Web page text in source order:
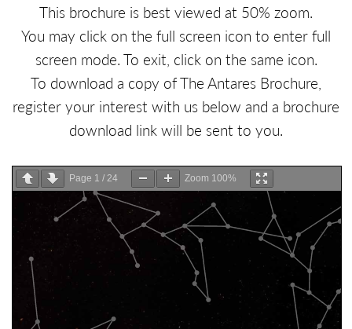
This brochure is best viewed at 50% zoom.
You may click on the full screen icon to enter full
screen mode. To exit, click on the same icon.
To download a copy of The Antares Brochure,
register your interest with us below and a brochure
download link will be sent to you.
Page 1 / 24 Zoom 100%